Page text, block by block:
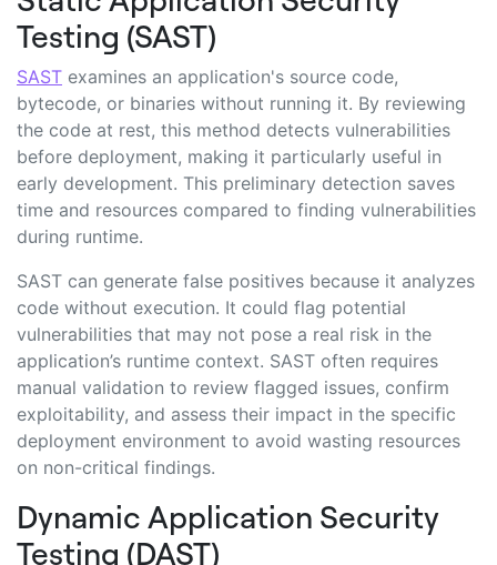
Testing (SAST)
SAST examines an application's source code,
bytecode, or binaries without running it. By reviewing
the code at rest, this method detects vulnerabilities
before deployment, making it particularly useful in
early development. This preliminary detection saves
time and resources compared to finding vulnerabilities
during runtime.
SAST can generate false positives because it analyzes
code without execution. It could flag potential
vulnerabilities that may not pose a real risk in the
application’s runtime context. SAST often requires
manual validation to review flagged issues, confirm
exploitability, and assess their impact in the specific
deployment environment to avoid wasting resources
on non-critical findings.
Dynamic Application Security
Testing (DAST)